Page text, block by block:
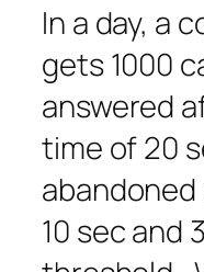
In a day, a
gets 1000
answered
time of 20
10 sec and